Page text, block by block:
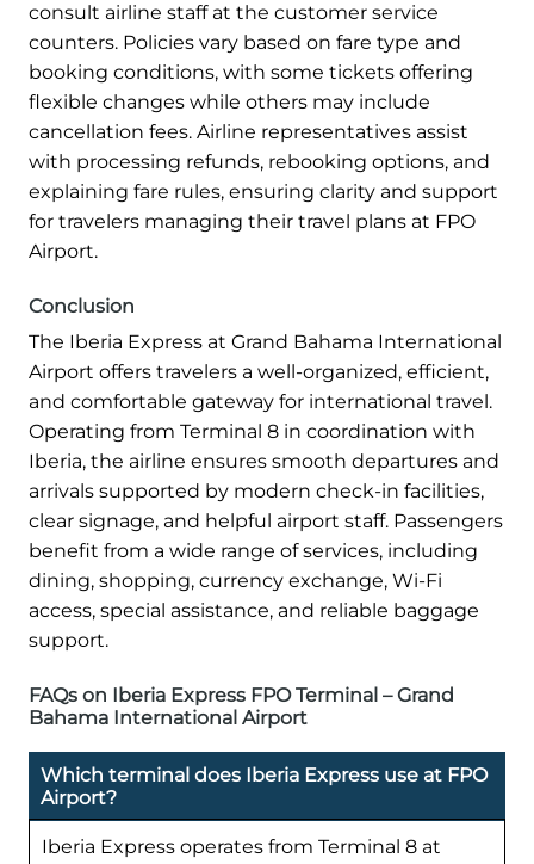
consult airline staff at the customer service
counters. Policies vary based on fare type and
booking conditions, with some tickets offering
flexible changes while others may include
cancellation fees. Airline representatives assist
with processing refunds, rebooking options, and
explaining fare rules, ensuring clarity and support
for travelers managing their travel plans at FPO
Airport.
Conclusion
The Iberia Express at Grand Bahama International
Airport offers travelers a well-organized, efficient,
and comfortable gateway for international travel.
Operating from Terminal 8 in coordination with
Iberia, the airline ensures smooth departures and
arrivals supported by modern check-in facilities,
clear signage, and helpful airport staff. Passengers
benefit from a wide range of services, including
dining, shopping, currency exchange, Wi-Fi
access, special assistance, and reliable baggage
support.
FAQs on Iberia Express FPO Terminal – Grand
Bahama International Airport
Which terminal does Iberia Express use at FPO
Airport?
Iberia Express operates from Terminal 8 at